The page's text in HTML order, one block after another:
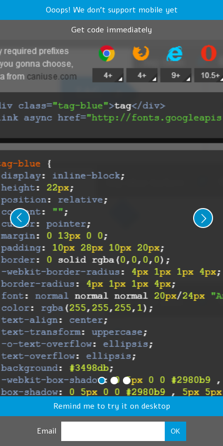
Ooops! We don't support mobile yet
Get code immediately
Remind me to try it on desktop
Email OK